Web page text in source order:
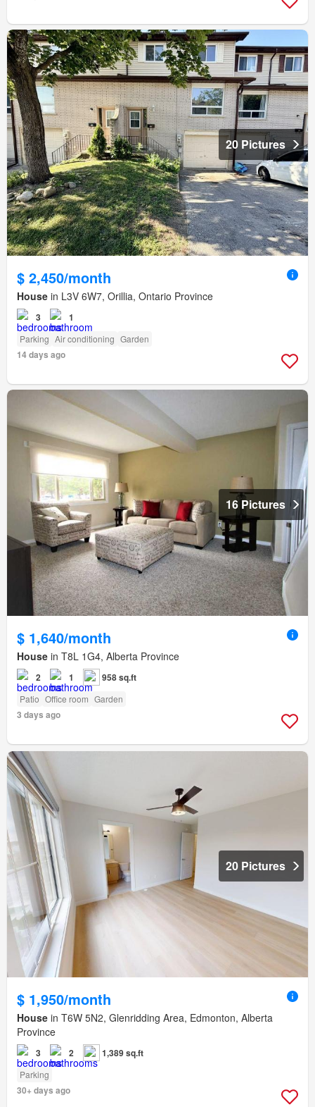
20 Pictures
$ 2,450/month
House in L3V 6W7, Orillia, Ontario Province
3 1
Parking Air conditioning Garden
14 days ago
16 Pictures
$ 1,640/month
House in T8L 1G4, Alberta Province
2 1 958 sq.ft
Patio Office room Garden
3 days ago
20 Pictures
$ 1,950/month
House in T6W 5N2, Glenridding Area, Edmonton, Alberta
Province
3 2 1,389 sq.ft
Parking
30+ days ago